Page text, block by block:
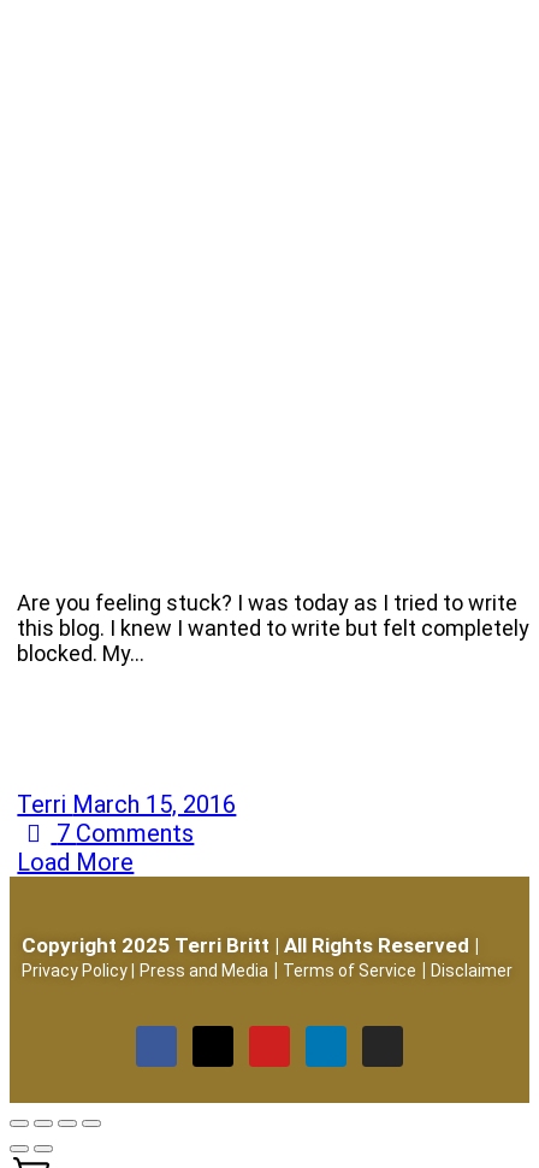
Are you feeling stuck? I was today as I tried to write
this blog. I knew I wanted to write but felt completely
blocked. My…
Terri March 15, 2016
7 Comments
Load More
Copyright 2025 Terri Britt | All Rights Reserved |
Privacy Policy Press and Media | Terms of Service | Disclaimer